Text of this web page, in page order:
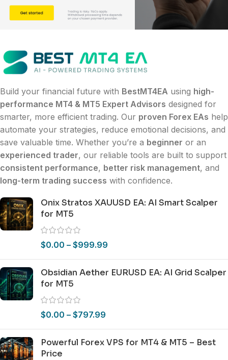
Build your financial future with BestMT4EA using high-
performance MT4 & MT5 Expert Advisors designed for
smarter, more efficient trading. Our proven Forex EAs help
automate your strategies, reduce emotional decisions, and
save valuable time. Whether you’re a beginner or an
experienced trader, our reliable tools are built to support
consistent performance, better risk management, and
long-term trading success with confidence.
Onix Stratos XAUUSD EA: AI Smart Scalper
for MT5
$0.00 – $999.99
Obsidian Aether EURUSD EA: AI Grid Scalper
for MT5
$0.00 – $797.99
Powerful Forex VPS for MT4 & MT5 – Best
Price